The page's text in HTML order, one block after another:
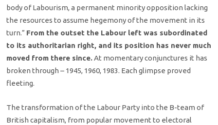
body of Labourism, a permanent minority opposition lacking
the resources to assume hegemony of the movement in its
turn.” From the outset the Labour left was subordinated
to its authoritarian right, and its position has never much
moved from there since.At momentary conjunctures it has
broken through – 1945, 1960, 1983. Each glimpse proved
fleeting.
The transformation of the Labour Party into the B-team of
British capitalism, from popular movement to electoral